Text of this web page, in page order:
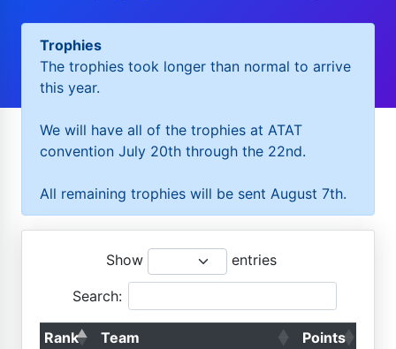
Trophies
The trophies took longer than normal to arrive
this year.
We will have all of the trophies at ATAT
convention July 20th through the 22nd.
All remaining trophies will be sent August 7th.
Show entries
Search:
Rank Team Points